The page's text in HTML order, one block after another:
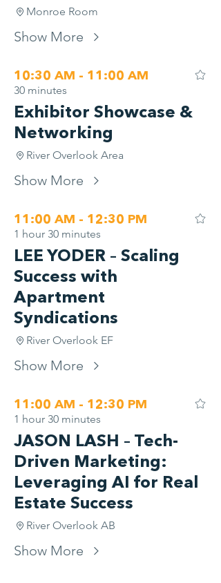
Monroe Room
Show More
10:30 AM - 11:00 AM
30 minutes
Exhibitor Showcase &
Networking
River Overlook Area
Show More
11:00 AM - 12:30 PM
1 hour 30 minutes
LEE YODER – Scaling
Success with
Apartment
Syndications
River Overlook EF
Show More
11:00 AM - 12:30 PM
1 hour 30 minutes
JASON LASH – Tech-
Driven Marketing:
Leveraging AI for Real
Estate Success
River Overlook AB
Show More